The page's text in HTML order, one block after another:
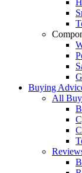
Buying
All